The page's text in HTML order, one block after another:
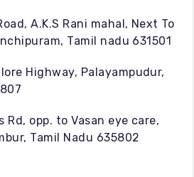
A.K.S Rani mahal, Next To
Tamil nadu 631501
Highway, Palayampudur,
Rd, opp. to Vasan eye care,
Tamil Nadu 635802